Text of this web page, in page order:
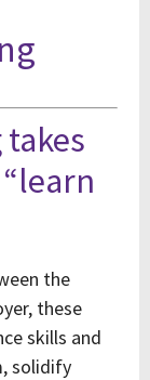
the
these
skills and
solidify